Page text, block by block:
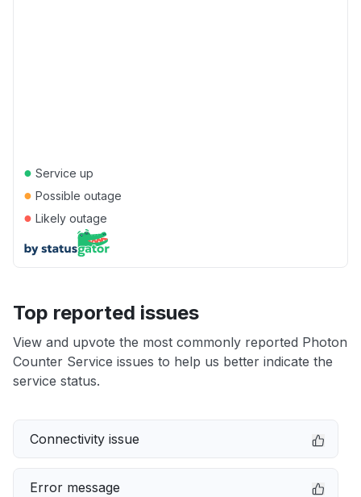
● Service up
● Possible outage
● Likely outage
Top reported issues
View and upvote the most commonly reported Photon
Counter Service issues to help us better indicate the
service status.
Connectivity issue
Error message